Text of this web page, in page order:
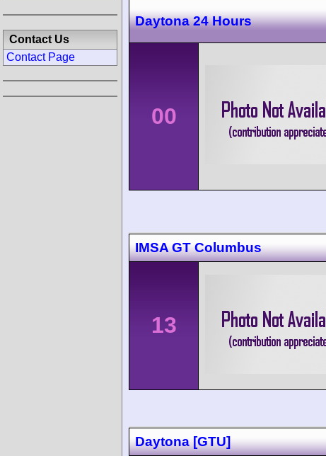
Daytona 24 Hours
00
IMSA GT Columbus
13
Daytona [GTU]
Contact Us
Contact Page